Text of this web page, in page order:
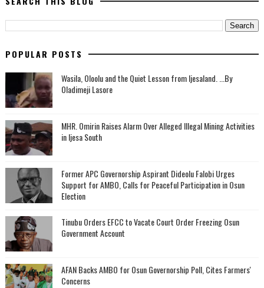
POPULAR POSTS
Wasila, Oloolu and the Quiet Lesson from Ijesaland. ...By
Oladimeji Lasore
MHR. Omirin Raises Alarm Over Alleged Illegal Mining Activities
in Ijesa South
‎Former APC Governorship Aspirant Dideolu Falobi Urges
Support for AMBO, Calls for Peaceful Participation in Osun
Election
Tinubu Orders EFCC to Vacate Court Order Freezing Osun
Government Account
AFAN Backs AMBO for Osun Governorship Poll, Cites Farmers'
Concerns